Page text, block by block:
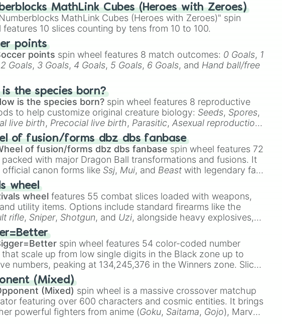
Aoyama kun
of the dawn
boys
for me
lost?
and other delusions
children
in color
quintuplets
my hero
tsukeru wa nai!
monster
x machinegun
diary
grandchild
cant study
sempai
8.0
school road
iroha
quest
dice club
friends
memories
of demon king academy
musuko
MathLink Cubes (Heroes with Zeroes)
MathLink Cubes (Heroes with Zeroes)" spin
features 10 slices counting by tens from 10 to 100.
points
points spin wheel features 8 match outcomes: 0 Goals, 1
2 Goals, 3 Goals, 4 Goals, 5 Goals, 6 Goals, and Hand ball/free
is the species born?
is the species born? spin wheel features 8 reproductive
to help customize original creature biology: Seeds, Spores,
live birth, Precocial live birth, Parasitic,Asexual reproduction,
, andHard egg.
of fusion/forms dbz dbs fanbase
of fusion/forms dbz dbs fanbase spin wheel features 72
packed with major Dragon Ball transformations and fusions. It
official canon forms like Ssj, Mui, and Beast with legendary fan-
like
wheel
wheel features 55 combat slices loaded with weapons,
utility items. Options include standard firearms like the
rifle, Sniper, Shotgun, and Uzi, alongside heavy explosives,
tools, and rare items like the
, andWarp stonespin wheel features 54 color-coded number
that scale up from low single digits in the Black zone up to
numbers, peaking at 134,245,376 in the Winners zone. Slices
into distinct color tiers:
(512 to 2048),Yellow (4096 to 16384),
(32768 to
Cyan(8,390,336 to 67,122,688), and the ultimate jackpot,
zone.
(Mixed)
(Mixed) spin wheel is a massive crossover matchup
featuring over 600 characters and cosmic entities. It brings
powerful fighters from anime (Goku, Saitama, Gojo), Marvel